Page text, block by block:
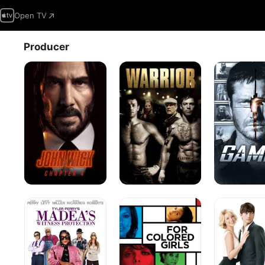
Open TV
Producer
John
Wick:
Chapter
Warrior Gamer
Madea's
Witness
Protection
Colored
Girls